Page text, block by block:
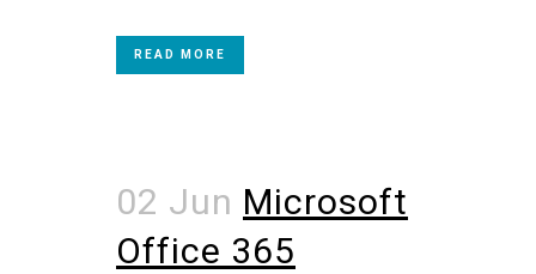
READ MORE
02 Jun Microsoft
Office 365